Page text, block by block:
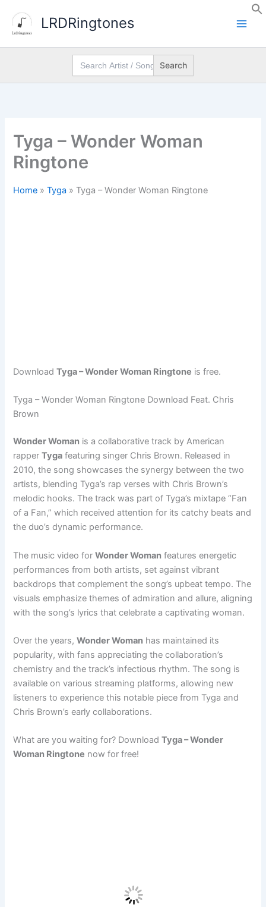
content
LRDRingtones
Search
for:
Tyga – Wonder Woman
Ringtone
Home » Tyga » Tyga – Wonder Woman Ringtone
DownloadTyga – Wonder Woman Ringtone is free.
Tyga – Wonder Woman Ringtone Download Feat. Chris
Brown
Wonder Woman is a collaborative track by American
rapperTyga featuring singer Chris Brown. Released in
2010, the song showcases the synergy between the two
artists, blending Tyga’s rap verses with Chris Brown’s
melodic hooks. The track was part of Tyga’s mixtape “Fan
of a Fan,” which received attention for its catchy beats and
the duo’s dynamic performance.
The music video forWonder Woman features energetic
performances from both artists, set against vibrant
backdrops that complement the song’s upbeat tempo. The
visuals emphasize themes of admiration and allure, aligning
with the song’s lyrics that celebrate a captivating woman.
Over the years,Wonder Woman has maintained its
popularity, with fans appreciating the collaboration’s
chemistry and the track’s infectious rhythm. The song is
available on various streaming platforms, allowing new
listeners to experience this notable piece from Tyga and
Chris Brown’s early collaborations.
What are you waiting for? DownloadTyga – Wonder
Woman Ringtone now for free!